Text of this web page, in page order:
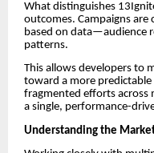
What distinguishes
outcomes. Campaigns
based on data—audience
patterns.
This allows developers to
toward a more
fragmented efforts across
a single, performance-
Understanding the